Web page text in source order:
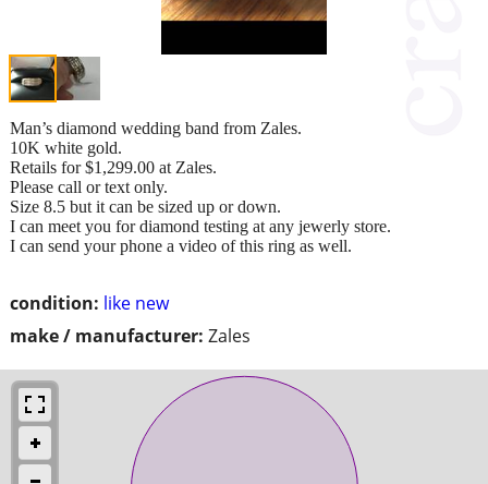
condition: like new
make / manufacturer: Zales
Man’s diamond wedding band from Zales.
10K white gold.
Retails for $1,299.00 at Zales.
Please call or text only.
Size 8.5 but it can be sized up or down.
I can meet you for diamond testing at any jewerly store.
I can send your phone a video of this ring as well.